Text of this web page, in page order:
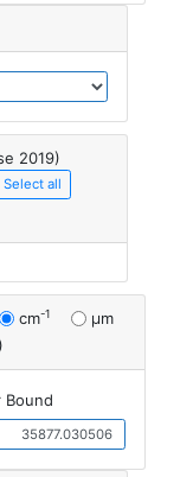
2019)
Select all
cm-1
μm
Bound